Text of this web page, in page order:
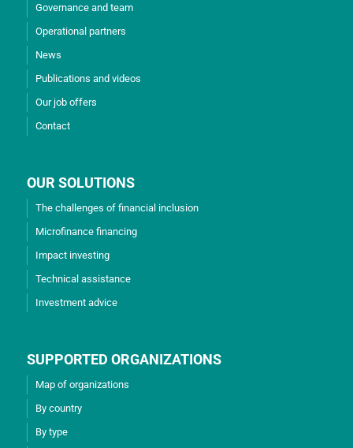
Governance and team
Operational partners
News
Publications and videos
Our job offers
Contact
OUR SOLUTIONS
The challenges of financial inclusion
Microfinance financing
Impact investing
Technical assistance
Investment advice
SUPPORTED ORGANIZATIONS
Map of organizations
By country
By type